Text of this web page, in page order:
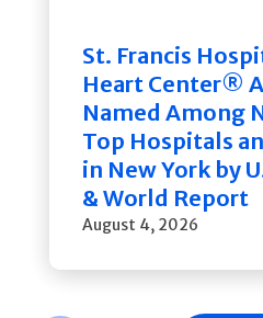
St. Francis
Heart Center®
Named Among
Top Hospitals
in New York by
& World Report
August 4, 2026